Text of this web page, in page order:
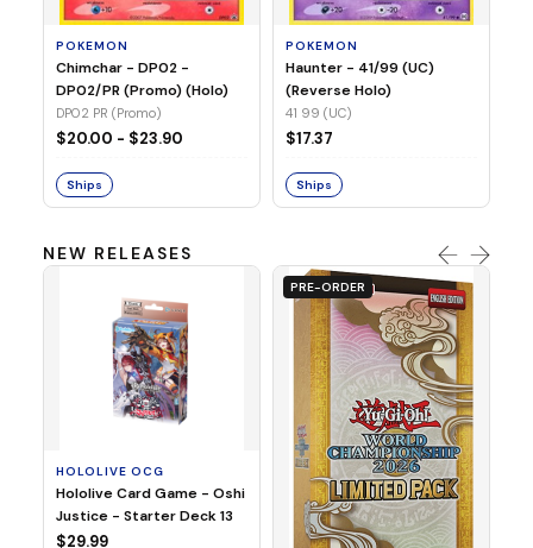
POKEMON
Chimchar - DP02 -
DP02/PR (Promo) (Holo)
DP02 PR (Promo)
$20.00 - $23.90
Ships
POKEMON
Haunter - 41/99 (UC)
(Reverse Holo)
41 99 (UC)
$17.37
Ships
NEW RELEASES
HOLOLIVE OCG
Hololive Card Game - Oshi
Justice - Starter Deck 13
$29.99
PRE-ORDER